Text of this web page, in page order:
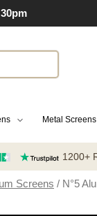
Metal Screens
1200+
Screens / N°5